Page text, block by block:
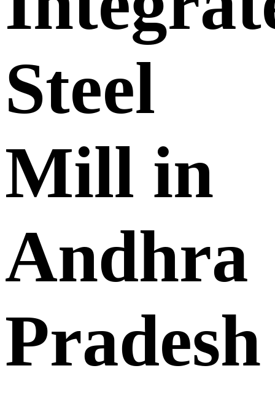
Steel
Mill in
Andhra
Pradesh